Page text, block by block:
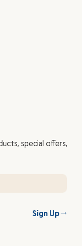
special offers,
Sign Up